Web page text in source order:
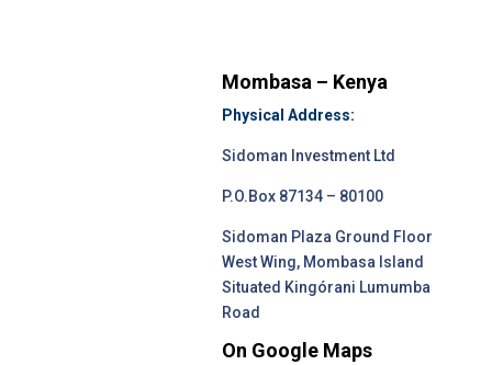
Mombasa – Kenya
Physical Address:
Sidoman Investment Ltd
P.O.Box 87134 – 80100
Sidoman Plaza Ground Floor
West Wing, Mombasa Island
Situated Kingórani Lumumba
Road
On Google Maps